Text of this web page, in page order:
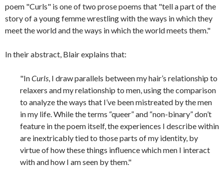
poem "Curls" is one of two prose poems that "tell a part of the
story of a young femme wrestling with the ways in which they
meet the world and the ways in which the world meets them."
In their abstract, Blair explains that:
"InCurls, I draw parallels between my hair’s relationship to
relaxers and my relationship to men, using the comparison
to analyze the ways that I’ve been mistreated by the men
in my life. While the terms “queer” and “non-binary” don’t
feature in the poem itself, the experiences I describe within
are inextricably tied to those parts of my identity, by
virtue of how these things influence which men I interact
with and how I am seen by them."